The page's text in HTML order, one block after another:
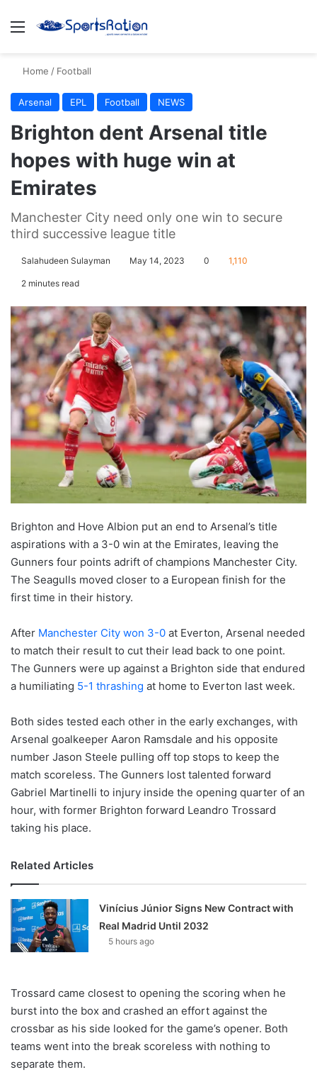
Menu
Home / Football
Arsenal EPL Football NEWS
Brighton dent Arsenal title
hopes with huge win at
Emirates
Manchester City need only one win to secure
third successive league title
Salahudeen Sulayman May 14, 2023 0 1,110
2 minutes read
Brighton and Hove Albion put an end to Arsenal’s title
aspirations with a 3-0 win at the Emirates, leaving the
Gunners four points adrift of champions Manchester City.
The Seagulls moved closer to a European finish for the
first time in their history.
After Manchester City won 3-0 at Everton, Arsenal needed
to match their result to cut their lead back to one point.
The Gunners were up against a Brighton side that endured
a humiliating 5-1 thrashing at home to Everton last week.
Both sides tested each other in the early exchanges, with
Arsenal goalkeeper Aaron Ramsdale and his opposite
number Jason Steele pulling off top stops to keep the
match scoreless. The Gunners lost talented forward
Gabriel Martinelli to injury inside the opening quarter of an
hour, with former Brighton forward Leandro Trossard
taking his place.
Related Articles
Vinícius Júnior Signs New Contract with
Real Madrid Until 2032
5 hours ago
Trossard came closest to opening the scoring when he
burst into the box and crashed an effort against the
crossbar as his side looked for the game’s opener. Both
teams went into the break scoreless with nothing to
separate them.